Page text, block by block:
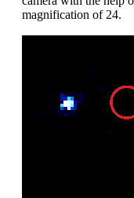
magnification of 24.